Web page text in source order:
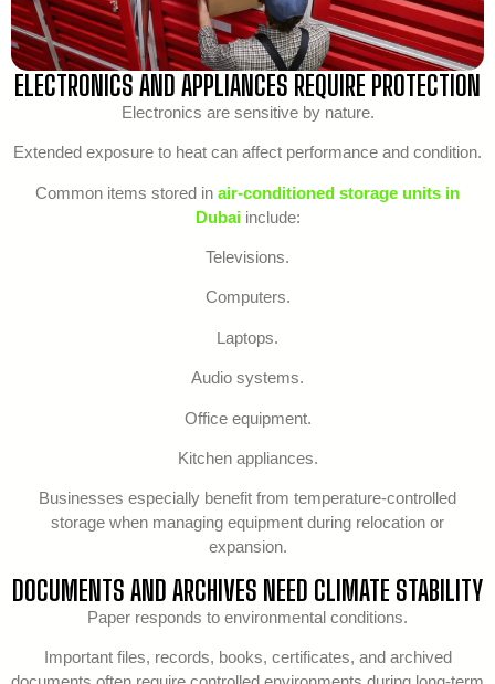
ELECTRONICS AND APPLIANCES REQUIRE PROTECTION
Electronics are sensitive by nature.
Extended exposure to heat can affect performance and condition.
Common items stored in air-conditioned storage units in
Dubaiinclude:
Televisions.
Computers.
Laptops.
Audio systems.
Office equipment.
Kitchen appliances.
Businesses especially benefit from temperature-controlled
storage when managing equipment during relocation or
expansion.
DOCUMENTS AND ARCHIVES NEED CLIMATE STABILITY
Paper responds to environmental conditions.
Important files, records, books, certificates, and archived